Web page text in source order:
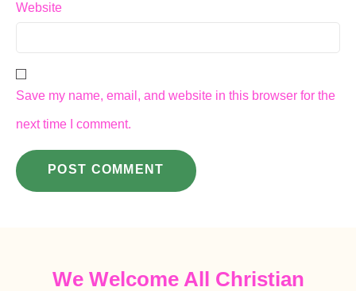
Website
Save my name, email, and website in this browser for the
next time I comment.
We Welcome All Christian